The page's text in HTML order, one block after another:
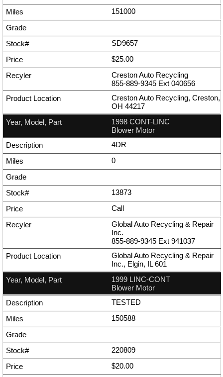
151000
SD9657
$25.00
Creston Auto Recycling
855-889-9345 Ext 040656
Creston Auto Recycling, Creston,
OH 44217
1998 CONT-LINC
Blower Motor
4DR
0
13873
Call
Global Auto Recycling & Repair
Inc.
855-889-9345 Ext 941037
Global Auto Recycling & Repair
Inc., Elgin, IL 601
1999 LINC-CONT
Blower Motor
TESTED
150588
220809
$20.00